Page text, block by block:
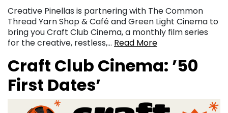
Creative Pinellas is partnering with The Common
Thread Yarn Shop & Café and Green Light Cinema to
bring you Craft Club Cinema, a monthly film series
for the creative, restless,… Read More
Craft Club Cinema: ’50
First Dates’